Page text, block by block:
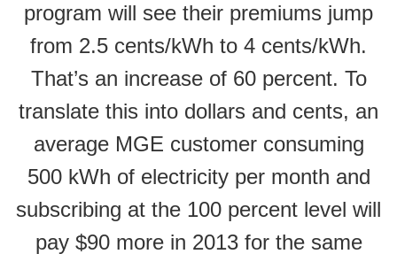
program will see their premiums jump
from 2.5 cents/kWh to 4 cents/kWh.
That’s an increase of 60 percent. To
translate this into dollars and cents, an
average MGE customer consuming
500 kWh of electricity per month and
subscribing at the 100 percent level will
pay $90 more in 2013 for the same